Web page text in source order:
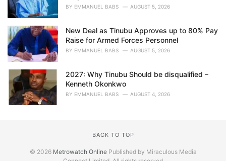
BY EMMANUEL BABS AUGUST 5, 2026
New Deal as Tinubu Approves up to 80% Pay
Raise for Armed Forces Personnel
BY EMMANUEL BABS AUGUST 5, 2026
2027: Why Tinubu Should be disqualified –
Kenneth Okonkwo
BY EMMANUEL BABS AUGUST 4, 2026
BACK TO TOP
© 2026 Metrowatch OnlinePublished by Miraculous Media